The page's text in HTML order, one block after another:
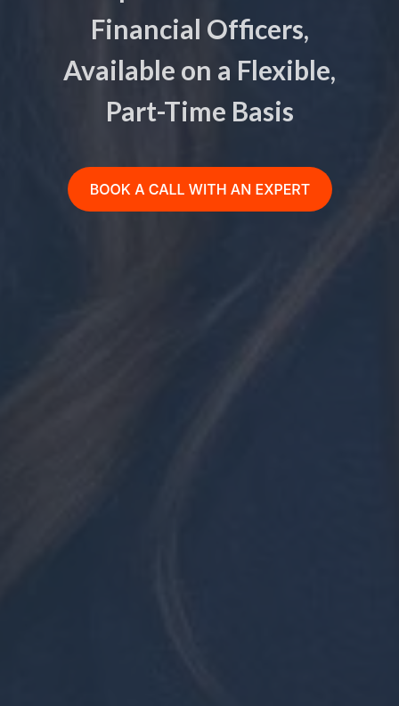
Financial Officers,
Available on a Flexible,
Part-Time Basis